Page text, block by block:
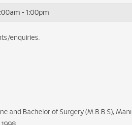
- 1:00pm
enquiries.
and Bachelor of Surgery (M.B.B.S),